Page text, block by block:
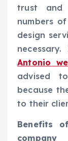
trust and
numbers
design
Antonio
advised
because
to their
Benefits
company